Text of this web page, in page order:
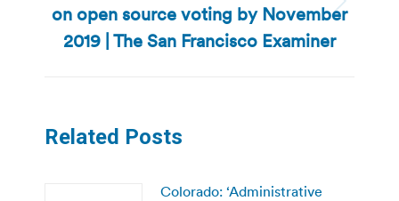
Next
post:
on open source voting by November
2019 | The San Francisco Examiner
Related Posts
Colorado: ‘Administrative